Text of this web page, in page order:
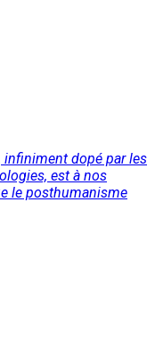
infiniment dopé par les
est à nos
le posthumanisme